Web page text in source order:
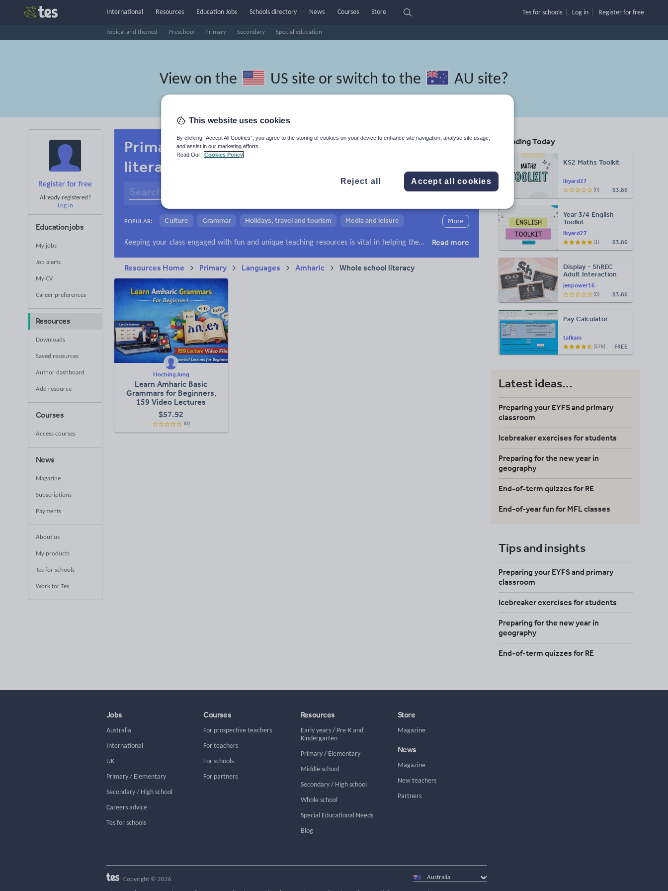
International Resources
Topical and themed Preschool Primary Secondary Special education
Education Jobs Schools directory News Courses Store Tes for schools Log in Register for free
View on the US site or switch to the AU site?
Register for free
Already registered?
Log in
Education jobs
My jobs
Job alerts
My CV
Career preferences
Resources
Downloads
Saved resources
Author dashboard
Add resource
Courses
Access courses
News
Magazine
Subscriptions
Payments
About us
My products
Tes for schools
Work for Tes
Primary Amharic resources: whole-school
literacy
POPULAR: Culture Grammar Holidays, travel and tourism
Media and leisure
News and current affairs
Social issues Sport, health and fitness Texts
More
Keeping your class engaged with fun and unique teaching resources is vital in helping them reach their potential. With Tes Resources you’ll never be short of teaching ideas. We have a range of tried and tested materials created by teachers for teachers, from kindergarten through to high school. Read more
Resources Home Primary Languages Amharic Whole school literacy
HochingJung
Learn Amharic Basic
Grammars for Beginners,
159 Video Lectures
$57.92
(0)
Trending Today
lbyard27
KS2 Maths Toolkit
$3.86
(0)
lbyard27
Year 3/4 English
Toolkit
$3.86
(1)
jenpower16
Display - ShREC
Adult Interaction
Display
$3.86
(0)
tafkam
Pay Calculator
FREE
(278)
Latest ideas...
Preparing your EYFS and primary
classroom
Icebreaker exercises for students
Preparing for the new year in
geography
End-of-term quizzes for RE
End-of-year fun for MFL classes
Tips and insights
Preparing your EYFS and primary
classroom
Icebreaker exercises for students
Preparing for the new year in
geography
End-of-term quizzes for RE
Jobs
Australia
International
UK
Primary / Elementary
Secondary / High school
Careers advice
Tes for schools
Courses
For prospective teachers
For teachers
For schools
For partners
Resources
Early years/ Pre-K and
Kindergarten
Primary/ Elementary
Middle school
Secondary/ High school
Whole school
Special Educational Needs
Blog
Store
Magazine
News
Magazine
New teachers
Partners
Select
country
Copyright © 2026
This website uses cookies
By clicking “Accept All Cookies”, you agree to the storing of cookies on your device to enhance site navigation, analyse site usage,
and assist in our marketing efforts.
Read Our
Cookies Policy
Reject all Accept all cookies